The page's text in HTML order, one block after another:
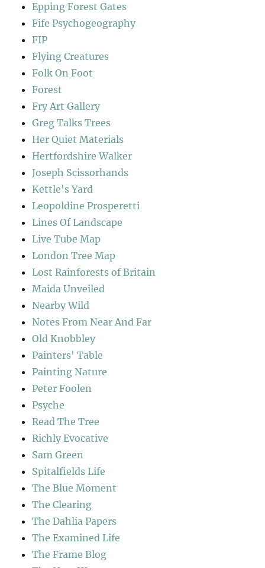
Epping Forest Gates
Fife Psychogeography
FIP
Flying Creatures
Folk On Foot
Forest
Fry Art Gallery
Greg Talks Trees
Her Quiet Materials
Hertfordshire Walker
Joseph Scissorhands
Kettle's Yard
Leopoldine Prosperetti
Lines Of Landscape
Live Tube Map
London Tree Map
Lost Rainforests of Britain
Maida Unveiled
Nearby Wild
Notes From Near And Far
Old Knobbley
Painters' Table
Painting Nature
Peter Foolen
Psyche
Read The Tree
Richly Evocative
Sam Green
Spitalfields Life
The Blue Moment
The Clearing
The Dahlia Papers
The Examined Life
The Frame Blog